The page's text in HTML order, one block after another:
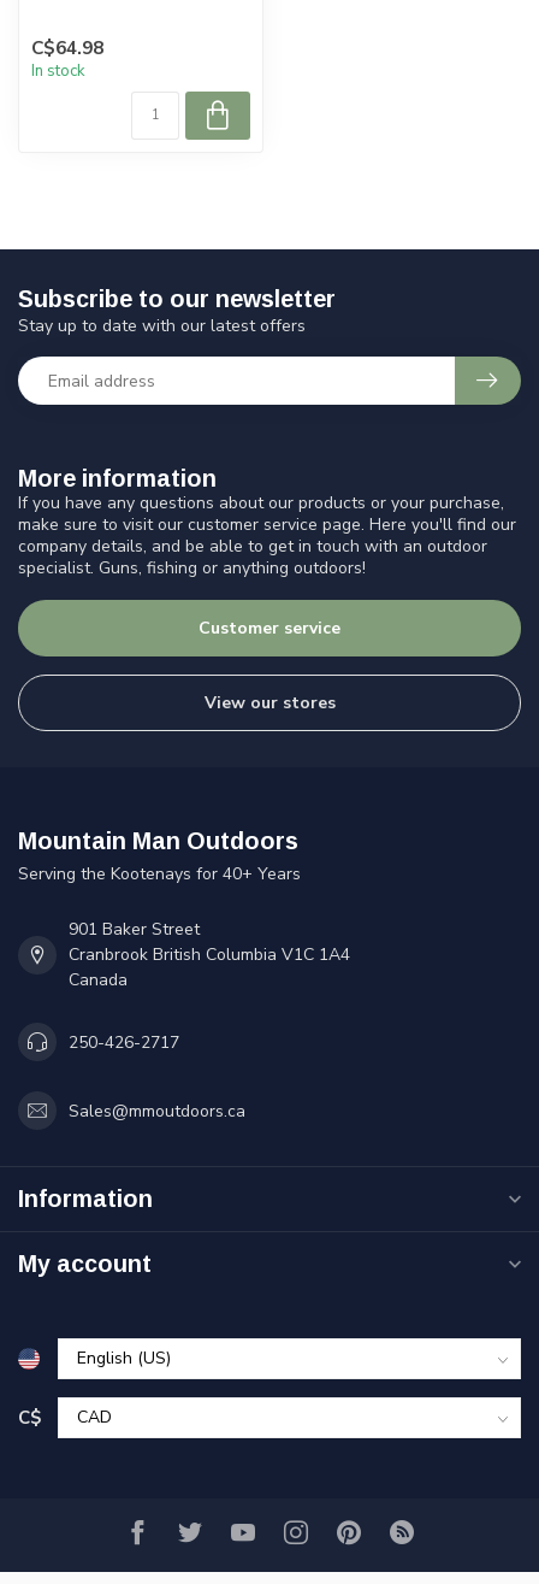
C$64.98
In stock
More information
If you have any questions about our products or your purchase,
make sure to visit our customer service page. Here you'll find our
company details, and be able to get in touch with an outdoor
specialist. Guns, fishing or anything outdoors!
Customer service
View our stores
Subscribe to our newsletter
Stay up to date with our latest offers
Mountain Man Outdoors
Serving the Kootenays for 40+ Years
901 Baker Street
Cranbrook British Columbia V1C 1A4
Canada
250-426-2717
Sales@mmoutdoors.ca
Information
My account
C$